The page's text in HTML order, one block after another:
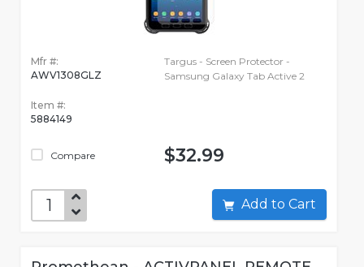
Mfr #:
AWV1308GLZ
Item #:
5884149
Compare
Targus - Screen Protector -
Samsung Galaxy Tab Active 2
$32.99
Add to Cart